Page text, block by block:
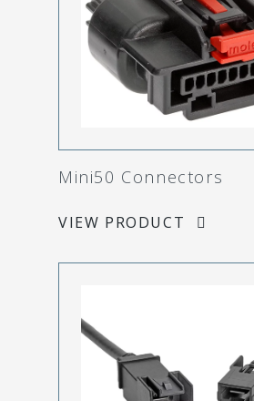
Mini50 Connectors
VIEW PRODUCT